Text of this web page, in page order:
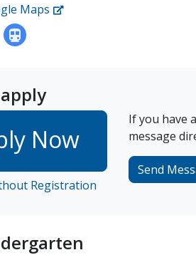
Maps
Now
Registration
If you have
message
Send